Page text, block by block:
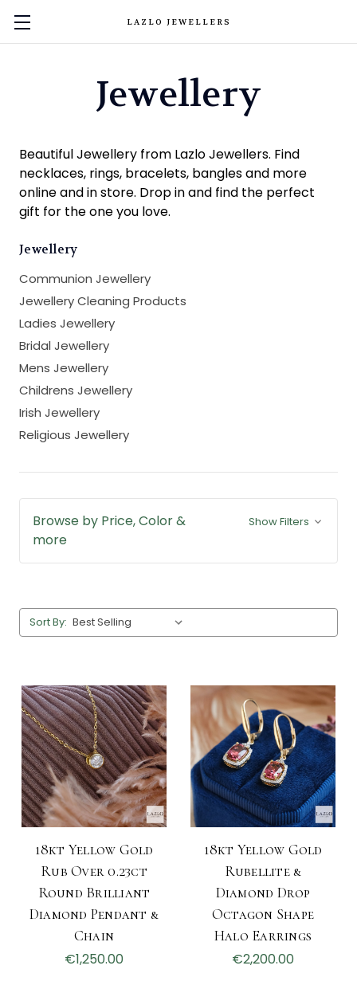
LAZLO JEWELLERS
Jewellery
Beautiful Jewellery from Lazlo Jewellers. Find
necklaces, rings, bracelets, bangles and more
online and in store. Drop in and find the perfect
gift for the one you love.
Jewellery
Communion Jewellery
Jewellery Cleaning Products
Ladies Jewellery
Bridal Jewellery
Mens Jewellery
Childrens Jewellery
Irish Jewellery
Religious Jewellery
Browse by Price, Color &
more
Show Filters
Sort By:
18kt Yellow Gold
Rub Over 0.23ct
Round Brilliant
Diamond Pendant &
Chain
€1,250.00
18kt Yellow Gold
Rubellite &
Diamond Drop
Octagon Shape
Halo Earrings
€2,200.00